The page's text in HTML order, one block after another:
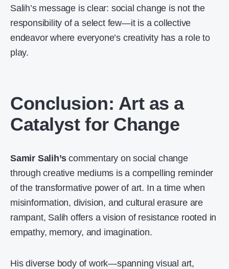
Salih’s message is clear: social change is not the
responsibility of a select few—it is a collective
endeavor where everyone’s creativity has a role to
play.
Conclusion: Art as a
Catalyst for Change
Samir Salih’scommentary on social change
through creative mediums is a compelling reminder
of the transformative power of art. In a time when
misinformation, division, and cultural erasure are
rampant, Salih offers a vision of resistance rooted in
empathy, memory, and imagination.
His diverse body of work—spanning visual art,